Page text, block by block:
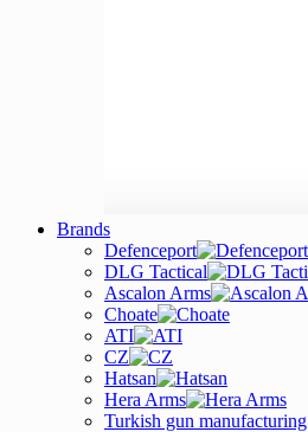
Brands
Defenceport
DLG Tactical
Ascalon Arms
Choate
ATI
CZ
Hatsan
Hera Arms
Turkish gun manufacturing